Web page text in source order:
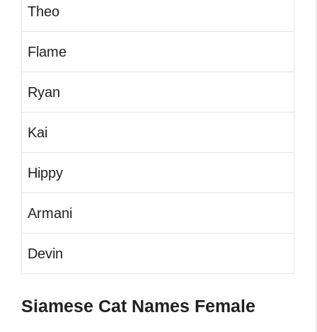
Theo
Flame
Ryan
Kai
Hippy
Armani
Devin
Siamese Cat Names Female